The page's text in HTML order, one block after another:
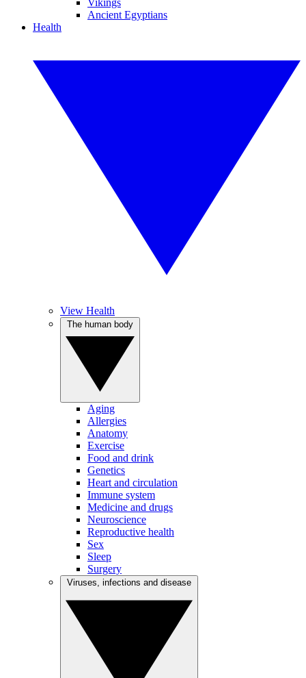
Vikings
Ancient Egyptians
Health
View Health
Aging
Allergies
Anatomy
Exercise
Food and drink
Genetics
Heart and circulation
Immune system
Medicine and drugs
Neuroscience
Reproductive health
Sex
Sleep
Surgery